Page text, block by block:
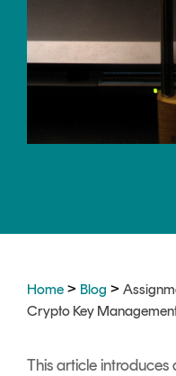
Assurance
DIGITAL
IDENTITIES
SIGNATURES
Signing
Home > Blog >
Crypto Key
This article